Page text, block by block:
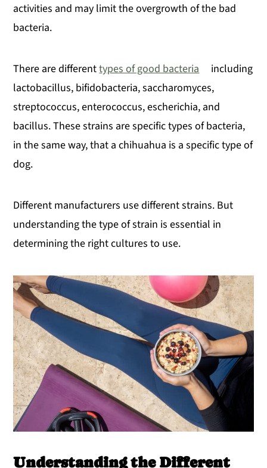
activities and may limit the overgrowth of the bad
bacteria.
There are differenttypes of good bacteria
including
lactobacillus, bifidobacteria, saccharomyces,
streptococcus, enterococcus, escherichia, and
bacillus. These strains are specific types of bacteria,
in the same way, that a chihuahua is a specific type of
dog.
Different manufacturers use different strains. But
understanding the type of strain is essential in
determining the right cultures to use.
Understanding the Different